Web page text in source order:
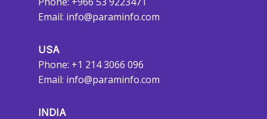
Email: info@paraminfo.com
USA
Phone: +1 214 3066 096
Email: info@paraminfo.com
INDIA